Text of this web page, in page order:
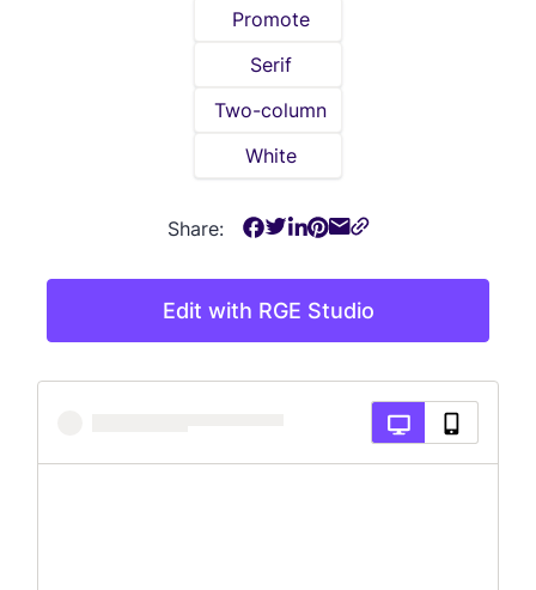
Edit with RGE Studio
Promote
Serif
Two-column
White
Share: